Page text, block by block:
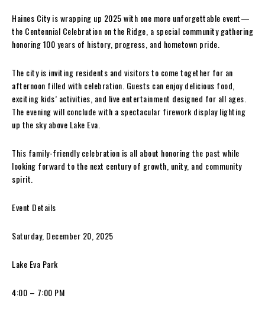
Haines City is wrapping up 2025 with one more unforgettable event—
the Centennial Celebration on the Ridge, a special community gathering
honoring 100 years of history, progress, and hometown pride.
The city is inviting residents and visitors to come together for an
afternoon filled with celebration. Guests can enjoy delicious food,
exciting kids’ activities, and live entertainment designed for all ages.
The evening will conclude with a spectacular firework display lighting
up the sky above Lake Eva.
This family-friendly celebration is all about honoring the past while
looking forward to the next century of growth, unity, and community
spirit.
Event Details
Saturday, December 20, 2025
Lake Eva Park
4:00 – 7:00 PM